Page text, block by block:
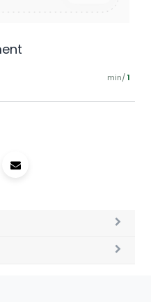
min/ 1